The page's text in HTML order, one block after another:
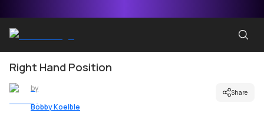
Right Hand Position
by
Bobby Koelble
Share